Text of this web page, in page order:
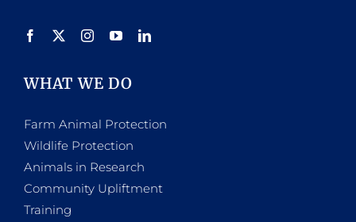
WHAT WE DO
Farm Animal Protection
Wildlife Protection
Animals in Research
Community Upliftment
Training